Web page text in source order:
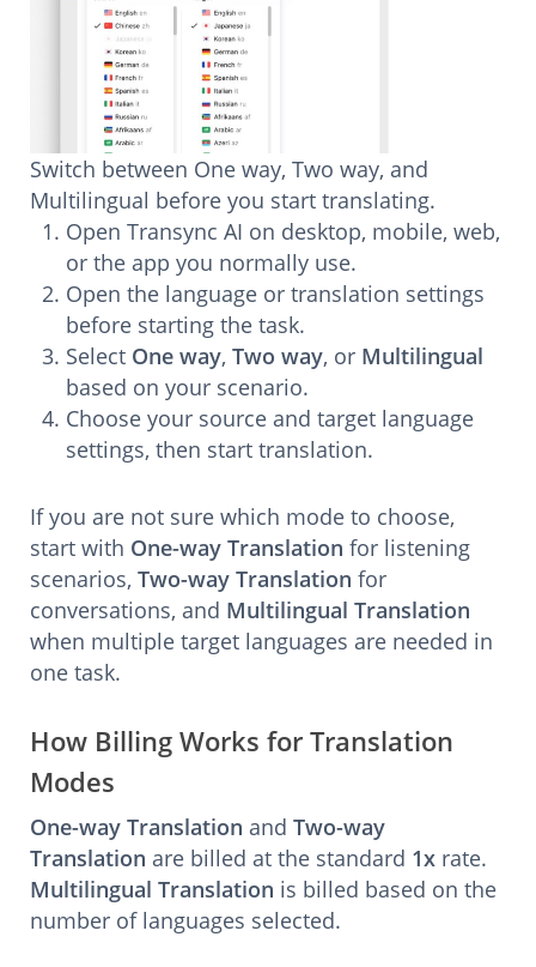
Switch between One way, Two way, and
Multilingual before you start translating.
Open Transync AI on desktop, mobile, web,
or the app you normally use.
Open the language or translation settings
before starting the task.
Select One way, Two way, or Multilingual
based on your scenario.
Choose your source and target language
settings, then start translation.
If you are not sure which mode to choose,
start with One-way Translation for listening
scenarios, Two-way Translation for
conversations, and Multilingual Translation
when multiple target languages are needed in
one task.
How Billing Works for Translation
Modes
One-way Translation and Two-way
Translation are billed at the standard 1x rate.
Multilingual Translation is billed based on the
number of languages selected.